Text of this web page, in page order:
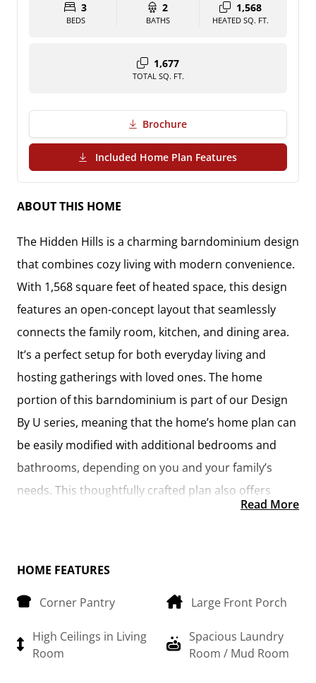
3
BEDS
2
BATHS
1,568
HEATED SQ. FT.
1,677
TOTAL SQ. FT.
Brochure
Included Home Plan Features(PDF Download)
ABOUT THIS HOME
The Hidden Hills is a charming barndominium design
that combines cozy living with modern convenience.
With 1,568 square feet of heated space, this design
features an open-concept layout that seamlessly
connects the family room, kitchen, and dining area.
It’s a perfect setup for both everyday living and
hosting gatherings with loved ones. The home
portion of this barndominium is part of our Design
By U series, meaning that the home’s home plan can
be easily modified with additional bedrooms and
bathrooms, depending on you and your family’s
needs. This thoughtfully crafted plan also offers
flexible options for attached garages, so you can
doors on each side. The flexibility of this plan is also
be essentially “whatever you want”, the side garages
Read More
HOME FEATURES
Corner Pantry Large Front Porch
High Ceilings in Living
Room
Spacious Laundry
Room / Mud Room